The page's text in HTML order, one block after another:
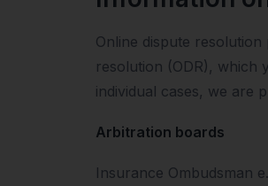
Online dispute
resolution (ODR), which
individual cases, we are
Arbitration boards
Insurance Ombudsman